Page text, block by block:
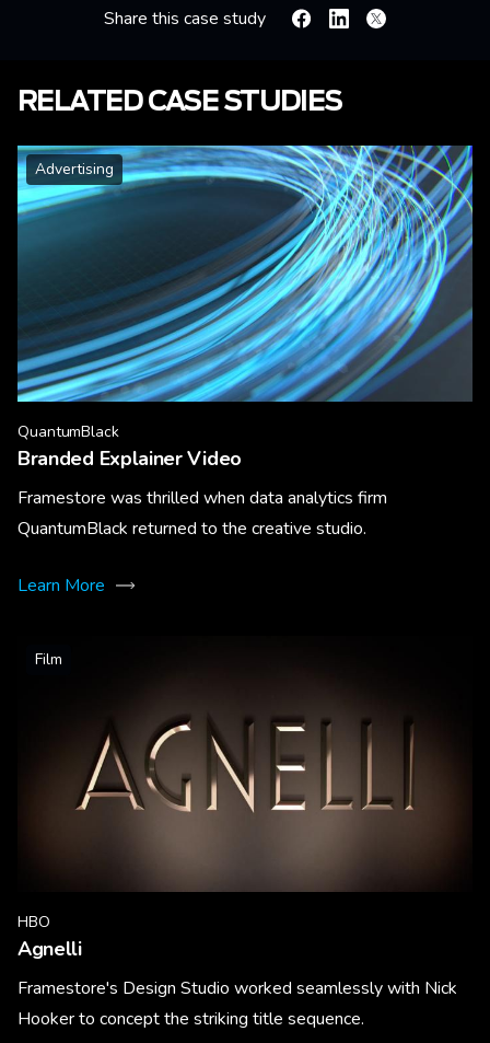
Share this case study FacebookLinkedin
X
RELATED CASE STUDIES
Advertising
QuantumBlack
Branded Explainer Video
Framestore was thrilled when data analytics firm
QuantumBlack returned to the creative studio.
Learn More
Film
HBO
Agnelli
Framestore's Design Studio worked seamlessly with Nick
Hooker to concept the striking title sequence.